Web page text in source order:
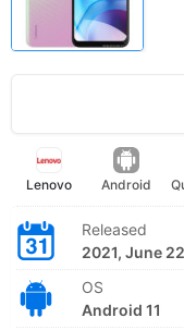
Lenovo Android
Released
2021, June 22
OS
Android 11